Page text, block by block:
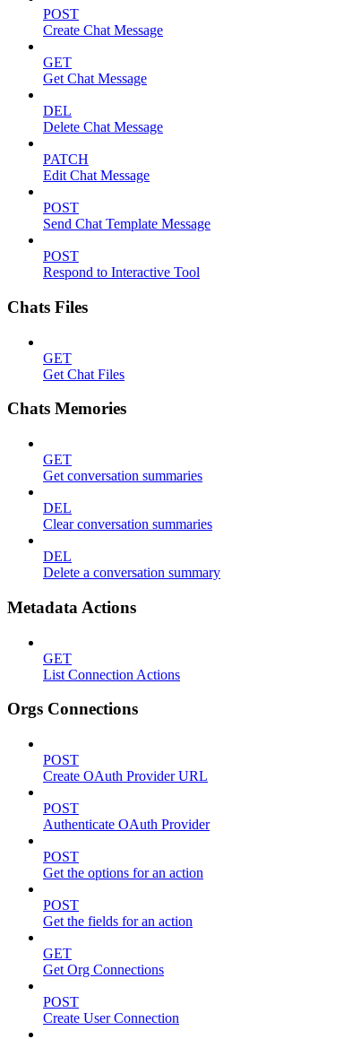
POST
Create Chat Message
GET
Get Chat Message
DEL
Delete Chat Message
PATCH
Edit Chat Message
POST
Send Chat Template Message
POST
Respond to Interactive Tool
Chats Files
GET
Get Chat Files
Chats Memories
GET
Get conversation summaries
DEL
Clear conversation summaries
DEL
Delete a conversation summary
Metadata Actions
GET
List Connection Actions
Orgs Connections
POST
Create OAuth Provider URL
POST
Authenticate OAuth Provider
POST
Get the options for an action
POST
Get the fields for an action
GET
Get Org Connections
POST
Create User Connection